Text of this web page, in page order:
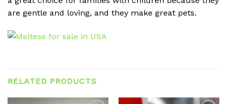
are gentle and loving, and they make great pets.
RELATED PRODUCTS